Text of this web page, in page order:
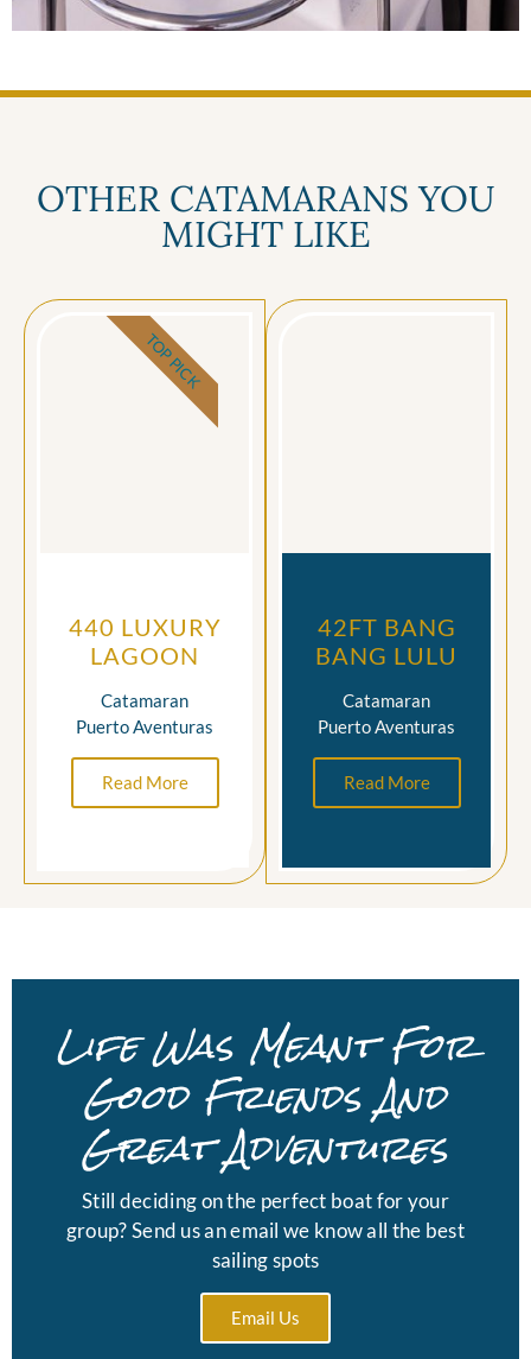
OTHER CATAMARANS YOU
MIGHT LIKE
440 LUXURY
LAGOON
Catamaran
Puerto Aventuras
Read More
TOP PICK
42FT BANG
BANG LULU
Catamaran
Puerto Aventuras
Read More
Life Was Meant For
Good Friends And
Great Adventures
Still deciding on the perfect boat for your
group? Send us an email we know all the best
sailing spots
Email Us